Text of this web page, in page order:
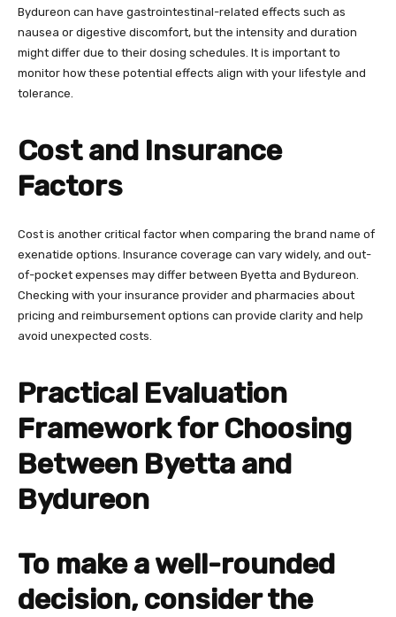
Bydureon can have gastrointestinal-related effects such as
nausea or digestive discomfort, but the intensity and duration
might differ due to their dosing schedules. It is important to
monitor how these potential effects align with your lifestyle and
tolerance.
Cost and Insurance
Factors
Cost is another critical factor when comparing the brand name of
exenatide options. Insurance coverage can vary widely, and out-
of-pocket expenses may differ between Byetta and Bydureon.
Checking with your insurance provider and pharmacies about
pricing and reimbursement options can provide clarity and help
avoid unexpected costs.
Practical Evaluation
Framework for Choosing
Between Byetta and
Bydureon
To make a well-rounded
decision, consider the